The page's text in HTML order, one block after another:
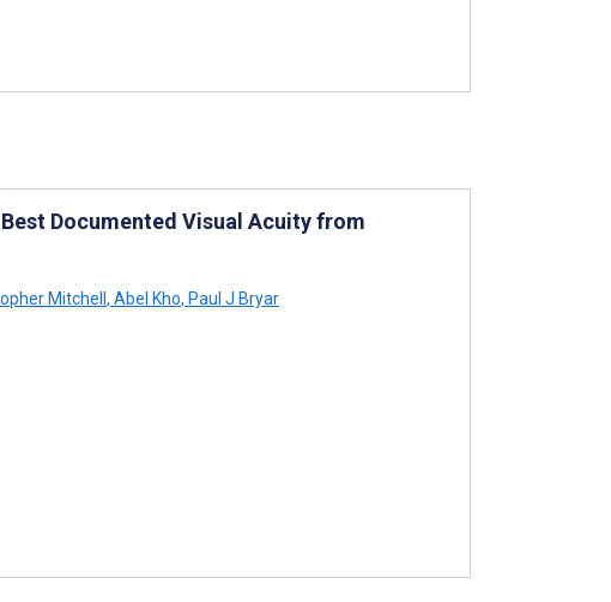
Documented Visual Acuity from
Mitchell , Abel Kho, Paul J Bryar